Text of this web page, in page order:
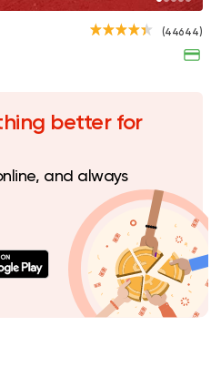
(44644)
better for
and always